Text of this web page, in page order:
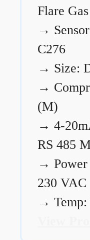
Flare Gas
→
C276
→ Size:
→
(M)
→ 4-
RS 485
→
230 VAC
→